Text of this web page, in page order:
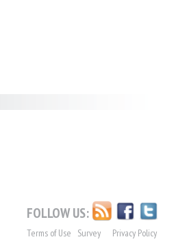
FOLLOW US:
Terms of Use Privacy Policy
Survey